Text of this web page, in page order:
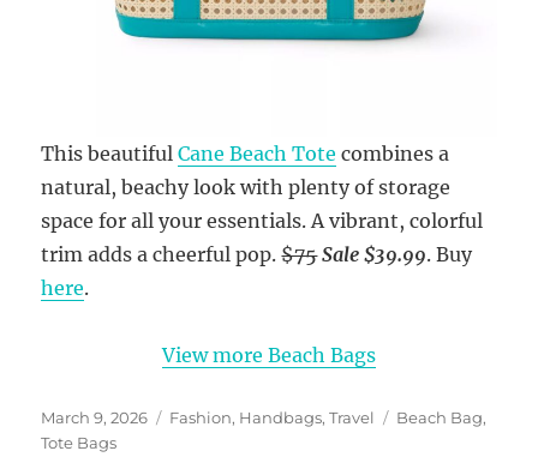
This beautifulCane Beach Tote combines a
natural, beachy look with plenty of storage
space for all your essentials. A vibrant, colorful
trim adds a cheerful pop.$75 Sale $39.99. Buy
here.
View more Beach Bags
Posted
on
March 9, 2026 Categories
Fashion, Handbags,Travel Tags
Beach Bag,
Tote Bags